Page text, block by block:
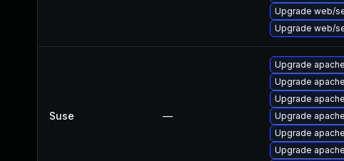
Upgrade web/
Upgrade web/
Suse —
Upgrade
Upgrade
Upgrade
Upgrade
Upgrade
Upgrade